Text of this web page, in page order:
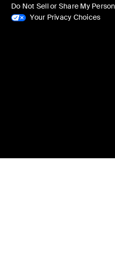
Do Not Sell or Share My
Your Privacy Choices